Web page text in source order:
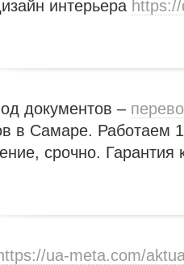
интерьера
документов –
в Самаре. Работаем
срочно.
ua-meta.com/